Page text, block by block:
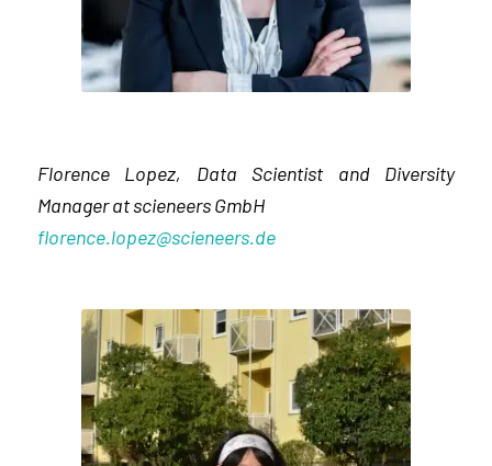
Florence Lopez, Data Scientist and Diversity
Manager at scieneers GmbH
florence.lopez@scieneers.de